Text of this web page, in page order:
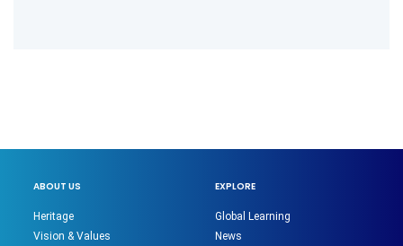
ABOUT US
Heritage
Vision & Values
EXPLORE
Global Learning
News